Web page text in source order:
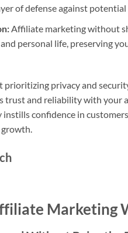
of defense against
Affiliate marketing without
personal life, preserving
prioritizing privacy and
trust and reliability with your
confidence in
Marketing